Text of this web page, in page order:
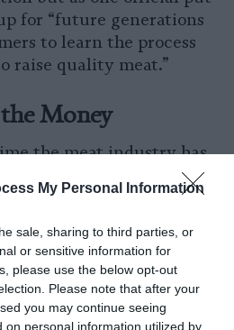
My Personal Information
sale, sharing to third parties, or
or sensitive information for
please use the below opt-out
Please note that after your
you may continue seeing
on personal information utilized by
for “future generations
to learn the process
raise quality meat.”
Money
the meat industry has
profile lawsuits were filed
activists who “stole”
factory farms. In the
piglets named Lily and